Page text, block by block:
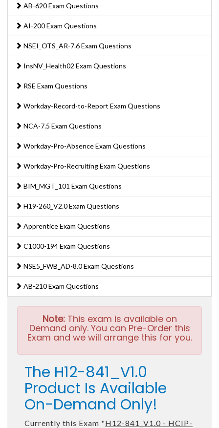
AB-620 Exam Questions
AI-200 Exam Questions
NSEI_OTS_AR-7.6 Exam Questions
InsNV_Health02 Exam Questions
RSE Exam Questions
Workday-Record-to-Report Exam Questions
NCA-7.5 Exam Questions
Workday-Pro-Absence Exam Questions
Workday-Pro-Recruiting Exam Questions
BIM_MGT_101 Exam Questions
H19-260_V2.0 Exam Questions
Apprentice Exam Questions
C1000-194 Exam Questions
NSE5_FWB_AD-8.0 Exam Questions
AB-210 Exam Questions
Note:This exam is available on
Demand only. You can Pre-Order this
Exam and we will arrange this for you.
The H12-841_V1.0
Product Is Available
On-Demand Only!
Currently this Exam "H12-841_V1.0 - HCIP-